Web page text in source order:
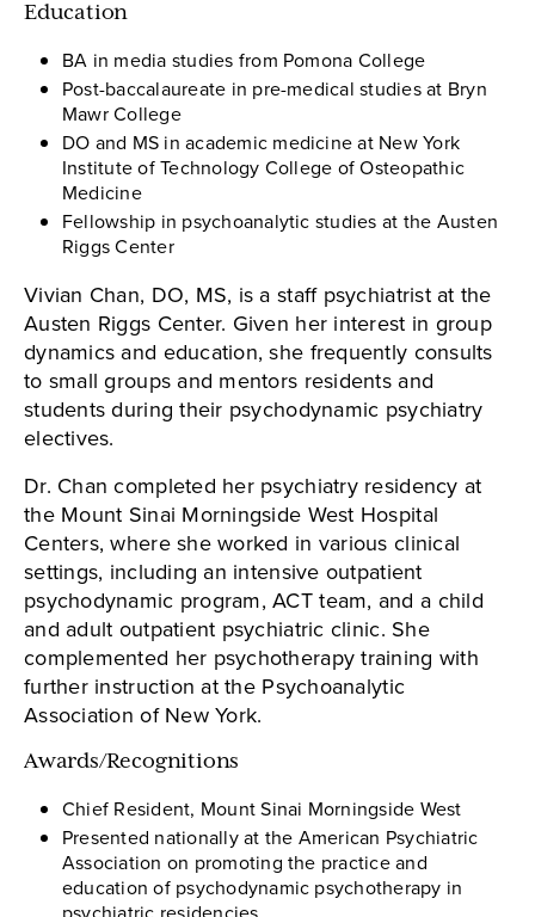
Education
BA in media studies from Pomona College
Post-baccalaureate in pre-medical studies at Bryn
Mawr College
DO and MS in academic medicine at New York
Institute of Technology College of Osteopathic
Medicine
Fellowship in psychoanalytic studies at the Austen
Riggs Center
Vivian Chan, DO, MS, is a staff psychiatrist at the
Austen Riggs Center. Given her interest in group
dynamics and education, she frequently consults
to small groups and mentors residents and
students during their psychodynamic psychiatry
electives.
Dr. Chan completed her psychiatry residency at
the Mount Sinai Morningside West Hospital
Centers, where she worked in various clinical
settings, including an intensive outpatient
psychodynamic program, ACT team, and a child
and adult outpatient psychiatric clinic. She
complemented her psychotherapy training with
further instruction at the Psychoanalytic
Association of New York.
Awards/Recognitions
Chief Resident, Mount Sinai Morningside West
Presented nationally at the American Psychiatric
Association on promoting the practice and
education of psychodynamic psychotherapy in